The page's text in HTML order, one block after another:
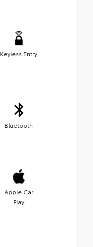
Keyless Entry
Bluetooth
Apple Car
Play